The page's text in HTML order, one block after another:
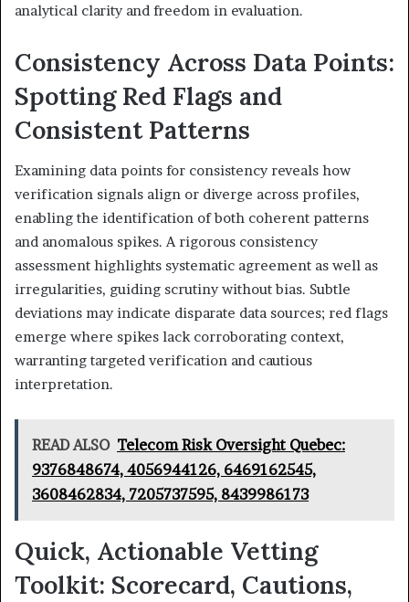
analytical clarity and freedom in evaluation.
Consistency Across Data Points:
Spotting Red Flags and
Consistent Patterns
Examining data points for consistency reveals how
verification signals align or diverge across profiles,
enabling the identification of both coherent patterns
and anomalous spikes. A rigorous consistency
assessment highlights systematic agreement as well as
irregularities, guiding scrutiny without bias. Subtle
deviations may indicate disparate data sources; red flags
emerge where spikes lack corroborating context,
warranting targeted verification and cautious
interpretation.
READ ALSO Telecom Risk Oversight Quebec:
9376848674, 4056944126, 6469162545,
3608462834, 7205737595, 8439986173
Quick, Actionable Vetting
Toolkit: Scorecard, Cautions,